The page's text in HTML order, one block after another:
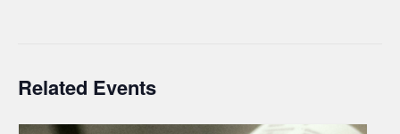
Related Events